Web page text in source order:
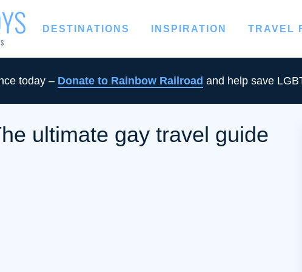
DESTINATIONS INSPIRATION TRAVEL
today – Donate to Rainbow Railroad and help save
ultimate gay travel guide